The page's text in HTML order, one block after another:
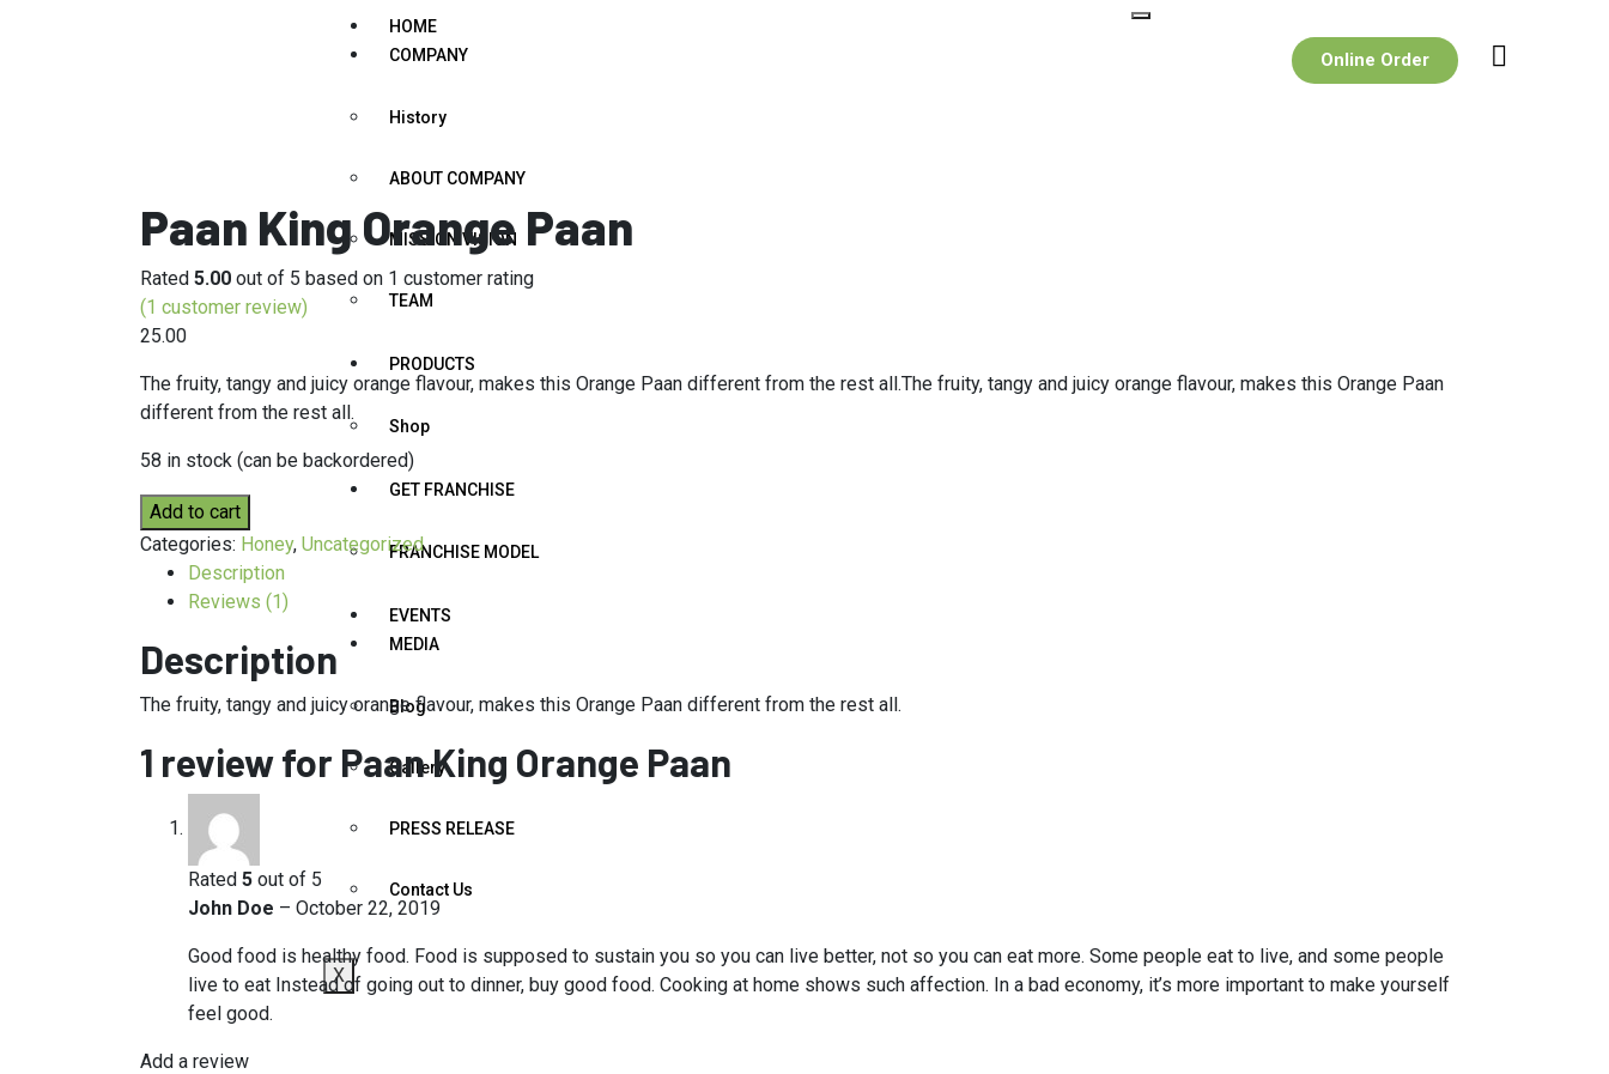
HOME
COMPANY
History
ABOUT COMPANY
MISSION VISION
TEAM
PRODUCTS
Shop
GET FRANCHISE
FRANCHISE MODEL
EVENTS
MEDIA
Blog
Gallery
PRESS RELEASE
Contact Us
X
Online Order
Paan King Orange Paan
Rated 5.00 out of 5 based on 1 customer rating
(1 customer review)
25.00
The fruity, tangy and juicy orange flavour, makes this Orange Paan different from the rest all.The fruity, tangy and juicy orange flavour, makes this Orange Paan
different from the rest all.
58 in stock (can be backordered)
Add to cart
Categories: Honey, Uncategorized
Description
Reviews (1)
Description
The fruity, tangy and juicy orange flavour, makes this Orange Paan different from the rest all.
1 review for Paan King Orange Paan
Rated 5 out of 5
John Doe – October 22, 2019
Good food is healthy food. Food is supposed to sustain you so you can live better, not so you can eat more. Some people eat to live, and some people
live to eat Instead of going out to dinner, buy good food. Cooking at home shows such affection. In a bad economy, it’s more important to make yourself
feel good.
Add a review